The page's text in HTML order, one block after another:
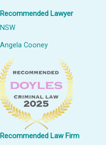
Recommended Lawyer
NSW
Angela Cooney
Recommended Law Firm